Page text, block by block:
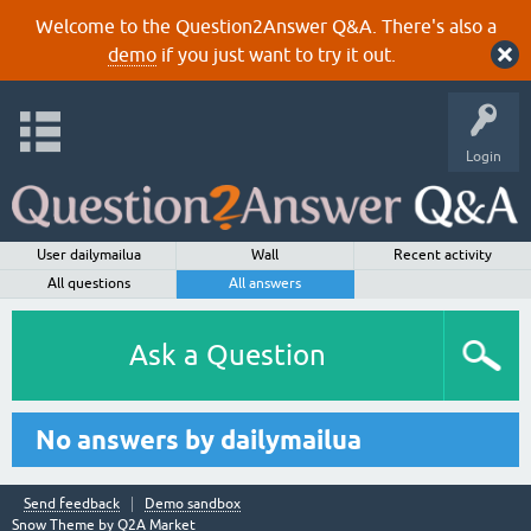
Welcome to the Question2Answer Q&A. There's also a
demoif you just want to try it out.
Login
User dailymailua Wall
Recent activity
All questions
All answers
Ask a Question
No answers by dailymailua
Send feedback
Demo sandbox
Snow Theme by Q2A Market